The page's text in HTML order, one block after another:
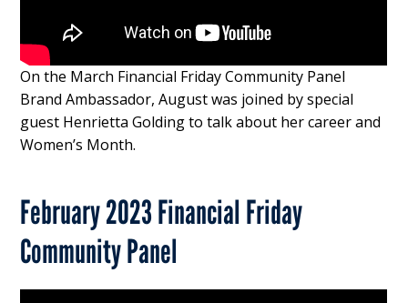
On the March Financial Friday Community Panel
Brand Ambassador, August was joined by special
guest Henrietta Golding to talk about her career and
Women’s Month.
February 2023 Financial Friday
Community Panel